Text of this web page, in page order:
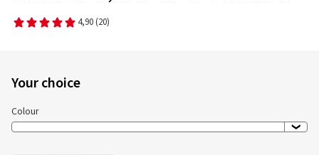
4,90 (20)
Your choice
Colour